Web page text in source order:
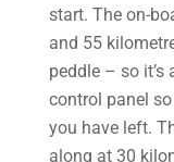
start. The on-
and 55
peddle – so
control panel
you have left.
along at 30